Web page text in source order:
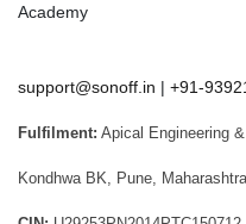
Academy
support@sonoff.in | +91-
Fulfilment: Apical Engineering
Kondhwa BK, Pune,